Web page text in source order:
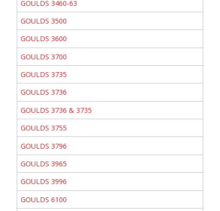
GOULDS 3460-63
GOULDS 3500
GOULDS 3600
GOULDS 3700
GOULDS 3735
GOULDS 3736
GOULDS 3736 & 3735
GOULDS 3755
GOULDS 3796
GOULDS 3965
GOULDS 3996
GOULDS 6100